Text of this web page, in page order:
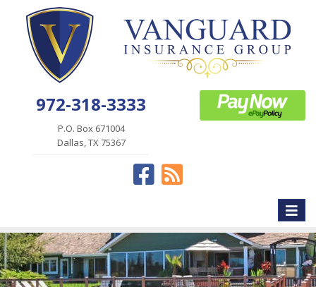
972-318-3333
P.O. Box 671004
Dallas, TX 75367
Facebook
News
Toggle